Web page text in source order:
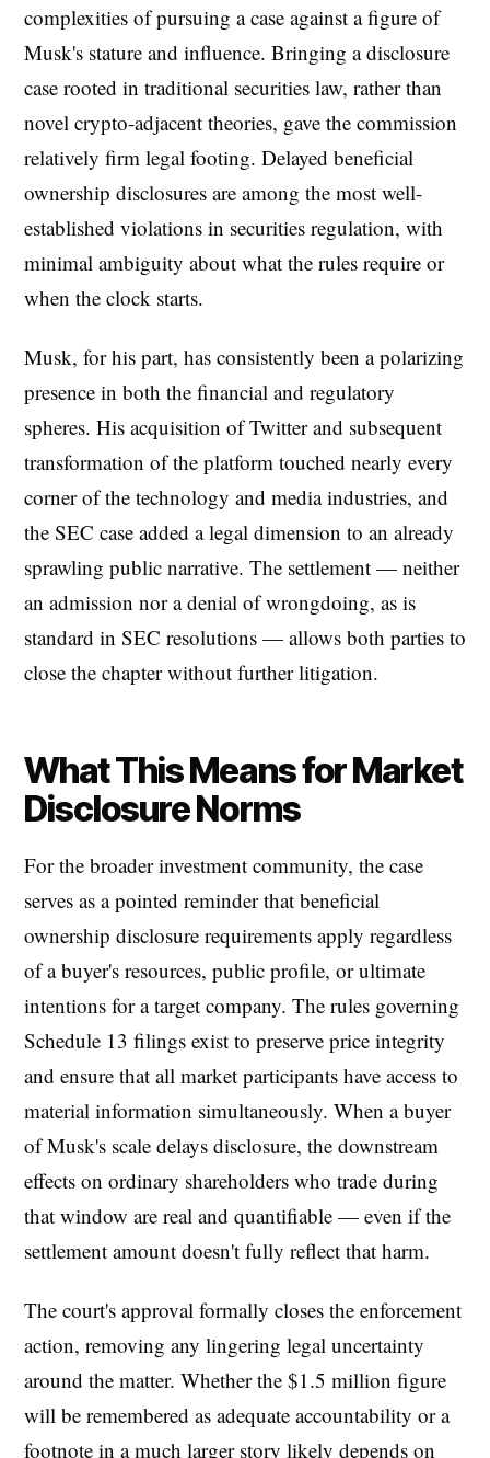
complexities of pursuing a case against a figure of
Musk's stature and influence. Bringing a disclosure
case rooted in traditional securities law, rather than
novel crypto-adjacent theories, gave the commission
relatively firm legal footing. Delayed beneficial
ownership disclosures are among the most well-
established violations in securities regulation, with
minimal ambiguity about what the rules require or
when the clock starts.
Musk, for his part, has consistently been a polarizing
presence in both the financial and regulatory
spheres. His acquisition of Twitter and subsequent
transformation of the platform touched nearly every
corner of the technology and media industries, and
the SEC case added a legal dimension to an already
sprawling public narrative. The settlement — neither
an admission nor a denial of wrongdoing, as is
standard in SEC resolutions — allows both parties to
close the chapter without further litigation.
What This Means for Market
Disclosure Norms
For the broader investment community, the case
serves as a pointed reminder that beneficial
ownership disclosure requirements apply regardless
of a buyer's resources, public profile, or ultimate
intentions for a target company. The rules governing
Schedule 13 filings exist to preserve price integrity
and ensure that all market participants have access to
material information simultaneously. When a buyer
of Musk's scale delays disclosure, the downstream
effects on ordinary shareholders who trade during
that window are real and quantifiable — even if the
settlement amount doesn't fully reflect that harm.
The court's approval formally closes the enforcement
action, removing any lingering legal uncertainty
around the matter. Whether the $1.5 million figure
will be remembered as adequate accountability or a
footnote in a much larger story likely depends on